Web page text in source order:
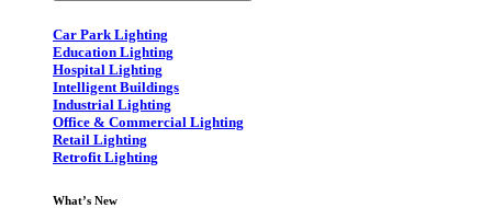
Car Park Lighting
Education Lighting
Hospital Lighting
Intelligent Buildings
Industrial Lighting
Office & Commercial Lighting
Retail Lighting
Retrofit Lighting
What’s New